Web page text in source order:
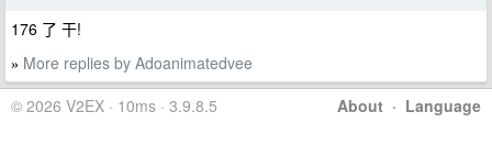
176 了 干!
» More replies by Adoanimatedvee
About · Language
© 2026 V2EX · 10ms · 3.9.8.5